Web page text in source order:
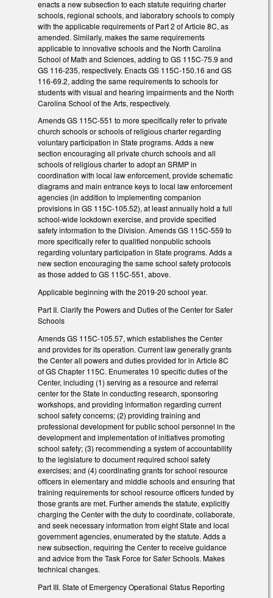
enacts a new subsection to each statute requiring charter
schools, regional schools, and laboratory schools to comply
with the applicable requirements of Part 2 of Article 8C, as
amended. Similarly, makes the same requirements
applicable to innovative schools and the North Carolina
School of Math and Sciences, adding to GS 115C-75.9 and
GS 116-235, respectively. Enacts GS 115C-150.16 and GS
116-69.2, adding the same requirements to schools for
students with visual and hearing impairments and the North
Carolina School of the Arts, respectively.
Amends GS 115C-551 to more specifically refer to private
church schools or schools of religious charter regarding
voluntary participation in State programs. Adds a new
section encouraging all private church schools and all
schools of religious charter to adopt an SRMP in
coordination with local law enforcement, provide schematic
diagrams and main entrance keys to local law enforcement
agencies (in addition to implementing companion
provisions in GS 115C-105.52), at least annually hold a full
school-wide lockdown exercise, and provide specified
safety information to the Division. Amends GS 115C-559 to
more specifically refer to qualified nonpublic schools
regarding voluntary participation in State programs. Adds a
new section encouraging the same school safety protocols
as those added to GS 115C-551, above.
Applicable beginning with the 2019-20 school year.
Part II. Clarify the Powers and Duties of the Center for Safer
Schools
Amends GS 115C-105.57, which establishes the Center
and provides for its operation. Current law generally grants
the Center all powers and duties provided for in Article 8C
of GS Chapter 115C. Enumerates 10 specific duties of the
Center, including (1) serving as a resource and referral
center for the State in conducting research, sponsoring
workshops, and providing information regarding current
school safety concerns; (2) providing training and
professional development for public school personnel in the
development and implementation of initiatives promoting
school safety; (3) recommending a system of accountability
to the legislature to document required school safety
exercises; and (4) coordinating grants for school resource
officers in elementary and middle schools and ensuring that
training requirements for school resource officers funded by
those grants are met. Further amends the statute, explicitly
charging the Center with the duty to coordinate, collaborate,
and seek necessary information from eight State and local
government agencies, enumerated by the statute. Adds a
new subsection, requiring the Center to receive guidance
and advice from the Task Force for Safer Schools. Makes
technical changes.
Part III. State of Emergency Operational Status Reporting